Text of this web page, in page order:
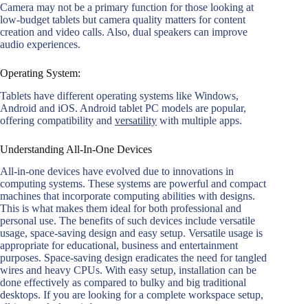
Camera may not be a primary function for those looking at
low-budget tablets but camera quality matters for content
creation and video calls. Also, dual speakers can improve
audio experiences.
Operating System:
Tablets have different operating systems like Windows,
Android and iOS. Android tablet PC models are popular,
offering compatibility and versatility with multiple apps.
Understanding All-In-One Devices
All-in-one devices have evolved due to innovations in
computing systems. These systems are powerful and compact
machines that incorporate computing abilities with designs.
This is what makes them ideal for both professional and
personal use. The benefits of such devices include versatile
usage, space-saving design and easy setup. Versatile usage is
appropriate for educational, business and entertainment
purposes. Space-saving design eradicates the need for tangled
wires and heavy CPUs. With easy setup, installation can be
done effectively as compared to bulky and big traditional
desktops. If you are looking for a complete workspace setup,